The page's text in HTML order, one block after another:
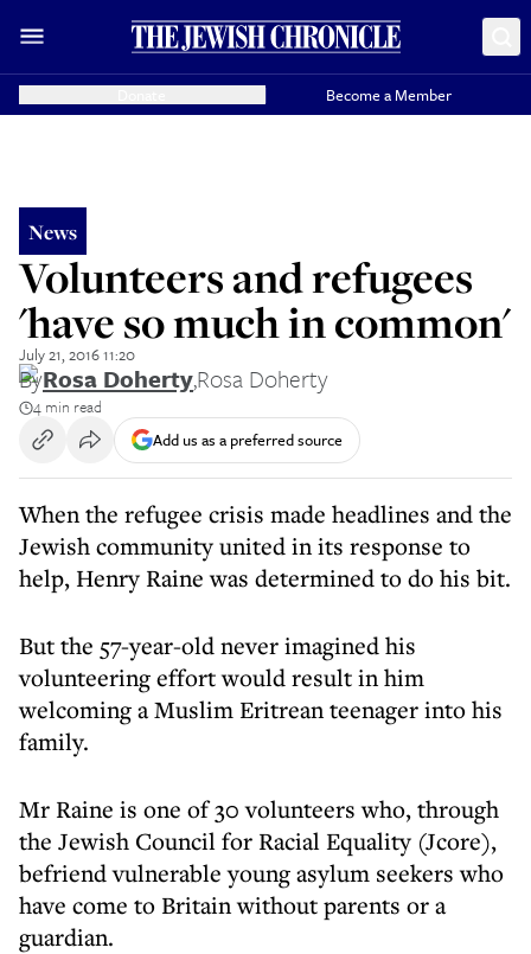
Become a Member
News
Volunteers and refugees
'have so much in common'
July 21, 2016 11:20
ByRosa Doherty,Rosa Doherty
4 min read
Add us as a preferred source
When the refugee crisis made headlines and the
Jewish community united in its response to
help, Henry Raine was determined to do his bit.
But the 57-year-old never imagined his
volunteering effort would result in him
welcoming a Muslim Eritrean teenager into his
family.
Mr Raine is one of 30 volunteers who, through
the Jewish Council for Racial Equality (Jcore),
befriend vulnerable young asylum seekers who
have come to Britain without parents or a
guardian.